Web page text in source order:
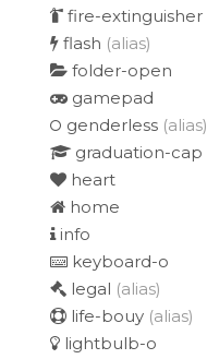
fire-extinguisher
flash (alias)
folder-open
gamepad
genderless (alias)
graduation-cap
heart
home
info
keyboard-o
legal (alias)
life-bouy (alias)
lightbulb-o